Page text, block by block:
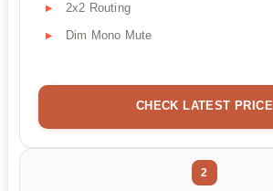
2x2 Routing
Dim Mono Mute
CHECK LATEST PRICE
2